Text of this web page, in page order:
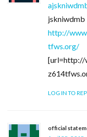
jskniwdmb
http://
tfws.org/
[url=http://
LOG IN TO
official